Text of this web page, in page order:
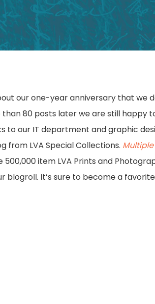
our one-year anniversary that we
80 posts later we are still happy
to our IT department and graphic
from LVA Special Collections.
item LVA Prints and
blogroll. It’s sure to become a